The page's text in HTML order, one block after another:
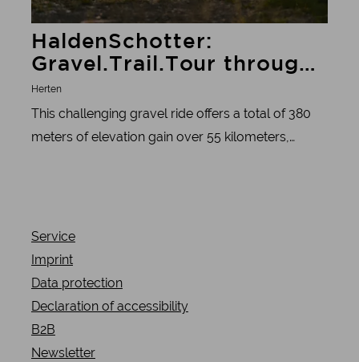
HaldenSchotter:
Gravel.Trail.Tour through
10 slag heaps
Herten
This challenging gravel ride offers a total of 380
meters of elevation gain over 55 kilometers,
Service
Imprint
Data protection
Declaration of accessibility
B2B
Newsletter